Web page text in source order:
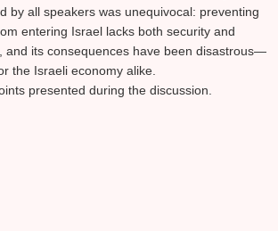
by all speakers was unequivocal: preventing
entering Israel lacks both security and
and its consequences have been disastrous—
the Israeli economy alike.
presented during the discussion.